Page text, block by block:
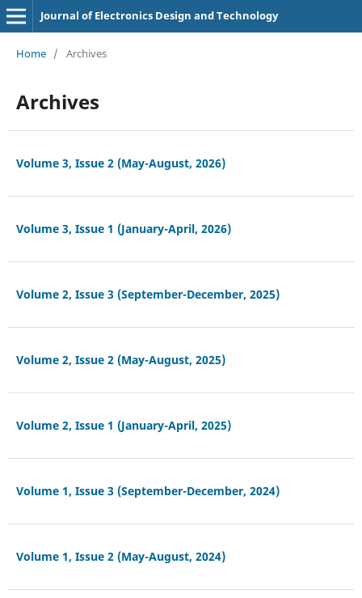
Journal of Electronics Design and Technology
Home / Archives
Archives
Volume 3, Issue 2 (May-August, 2026)
Volume 3, Issue 1 (January-April, 2026)
Volume 2, Issue 3 (September-December, 2025)
Volume 2, Issue 2 (May-August, 2025)
Volume 2, Issue 1 (January-April, 2025)
Volume 1, Issue 3 (September-December, 2024)
Volume 1, Issue 2 (May-August, 2024)